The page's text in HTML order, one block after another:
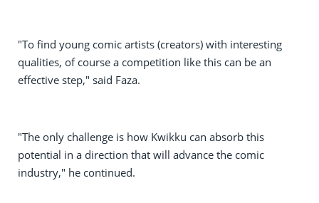
"To find young comic artists (creators) with interesting
qualities, of course a competition like this can be an
effective step," said Faza.
"The only challenge is how Kwikku can absorb this
potential in a direction that will advance the comic
industry," he continued.